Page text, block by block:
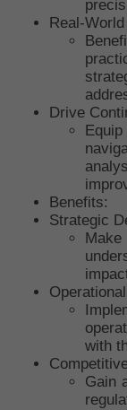
Real-
Drive
Benefits:
Strategic
with
Gain